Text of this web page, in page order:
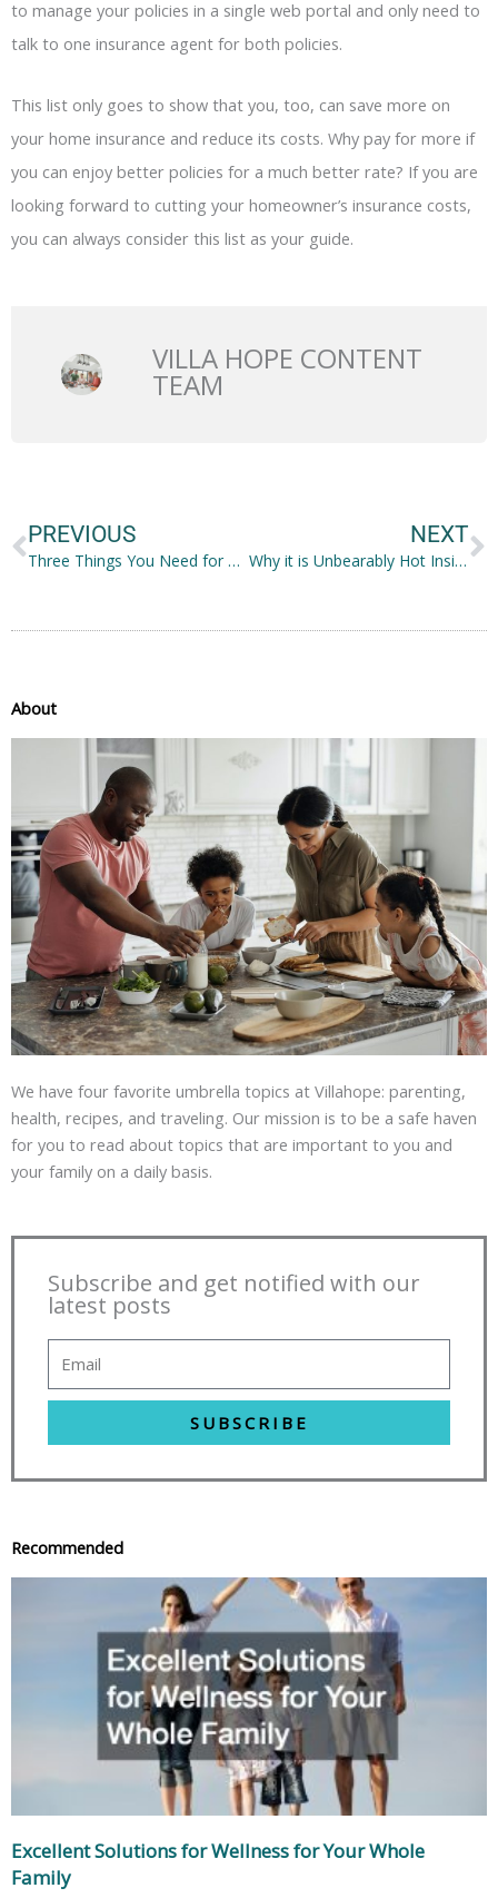
to manage your policies in a single web portal and only need to
talk to one insurance agent for both policies.
This list only goes to show that you, too, can save more on
your home insurance and reduce its costs. Why pay for more if
you can enjoy better policies for a much better rate? If you are
looking forward to cutting your homeowner’s insurance costs,
you can always consider this list as your guide.
VILLA HOPE CONTENT
TEAM
PREVIOUS
Three Things You Need for a Flourishing Rooftop Garden in Michigan
NEXT
Why it is Unbearably Hot Inside Your Home and How to Fix the Problem
About
We have four favorite umbrella topics at Villahope: parenting,
health, recipes, and traveling. Our mission is to be a safe haven
for you to read about topics that are important to you and
your family on a daily basis.
Subscribe and get notified with our
latest posts
SUBSCRIBE
Recommended
Excellent Solutions for Wellness for Your Whole
Family